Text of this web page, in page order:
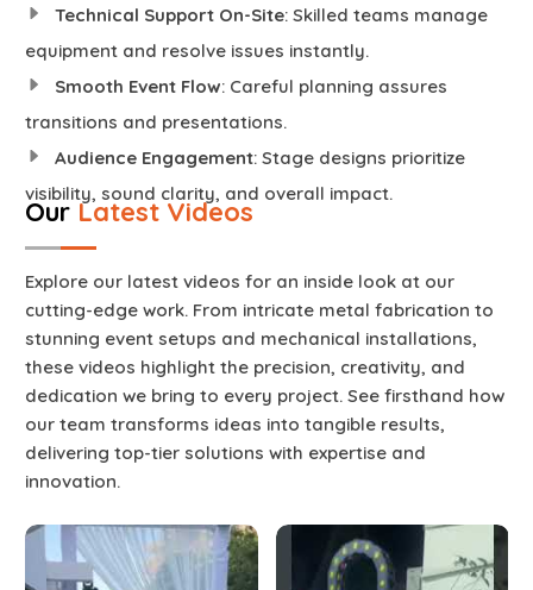
Technical Support On-Site: Skilled teams manage
equipment and resolve issues instantly.
Smooth Event Flow: Careful planning assures
transitions and presentations.
Audience Engagement: Stage designs prioritize
visibility, sound clarity, and overall impact.
Our Latest Videos
Explore our latest videos for an inside look at our
cutting-edge work. From intricate metal fabrication to
stunning event setups and mechanical installations,
these videos highlight the precision, creativity, and
dedication we bring to every project. See firsthand how
our team transforms ideas into tangible results,
delivering top-tier solutions with expertise and
innovation.